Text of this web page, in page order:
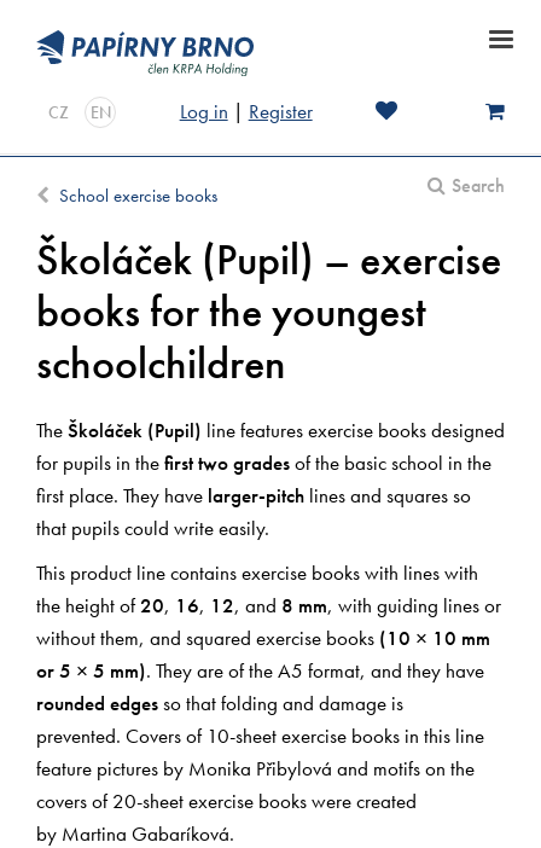
CZ EN Log in | Register
Search
School exercise books
Školáček (Pupil) – exercise
books for the youngest
schoolchildren
TheŠkoláček (Pupil) line features exercise books designed
for pupils in thefirst two gradesof the basic school in the
first place. They have larger-pitch lines and squares so
that pupils could write easily.
This product line contains exercise books with lines with
the height of20, 16, 12, and 8 mm, with guiding lines or
without them, and squared exercise books (10 × 10 mm
or 5 × 5 mm). They are of the A5 format, and they have
rounded edgesso that folding and damage is
prevented. Covers of 10-sheet exercise books in this line
feature pictures by Monika Přibylová and motifs on the
covers of 20-sheet exercise books were created
by Martina Gabaríková.